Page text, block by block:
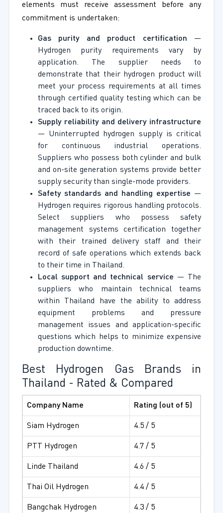
elements must receive assessment before any
commitment is undertaken:
Gas purity and product certification —
Hydrogen purity requirements vary by
application. The supplier needs to
demonstrate that their hydrogen product will
meet your process requirements at all times
through certified quality testing which can be
traced back to its origin.
Supply reliability and delivery infrastructure
— Uninterrupted hydrogen supply is critical
for continuous industrial operations.
Suppliers who possess both cylinder and bulk
and on-site generation systems provide better
supply security than single-mode providers.
Safety standards and handling expertise —
Hydrogen requires rigorous handling protocols.
Select suppliers who possess safety
management systems certification together
with their trained delivery staff and their
record of safe operations which extends back
to their time in Thailand.
Local support and technical service — The
suppliers who maintain technical teams
within Thailand have the ability to address
equipment problems and pressure
management issues and application-specific
questions which helps to minimize expensive
production downtime.
Best Hydrogen Gas Brands in
Thailand - Rated & Compared
Company Name Rating (out of 5)
Siam Hydrogen 4.5 / 5
PTT Hydrogen 4.7 / 5
Linde Thailand 4.6 / 5
Thai Oil Hydrogen 4.4 / 5
Bangchak Hydrogen 4.3 / 5